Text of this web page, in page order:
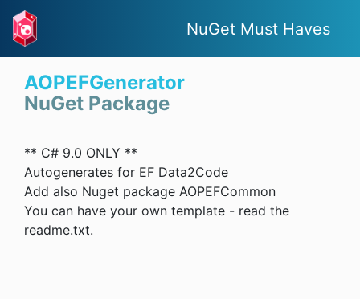
NuGet Must Haves
AOPEFGenerator
NuGet Package
** C# 9.0 ONLY **
Autogenerates for EF Data2Code
Add also Nuget package AOPEFCommon
You can have your own template - read the
readme.txt.